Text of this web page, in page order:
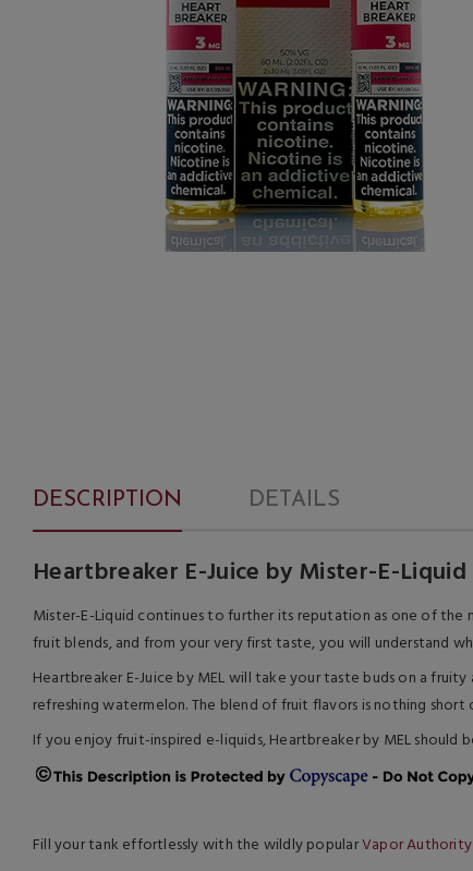
DESCRIPTION DETAILS
Heartbreaker E-Juice by Mister-E-Liquid
Mister-E-Liquid continues to further its reputation as one of
fruit blends, and from your very first taste, you will understand
Heartbreaker E-Juice by MEL will take your taste buds on a
refreshing watermelon. The blend of fruit flavors is nothing
If you enjoy fruit-inspired e-liquids, Heartbreaker by MEL
Fill your tank effortlessly with the wildly popularVapor Authority